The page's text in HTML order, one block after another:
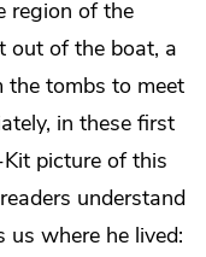
region of the
out of the boat, a
the tombs to meet
in these first
picture of this
understand
where he lived: